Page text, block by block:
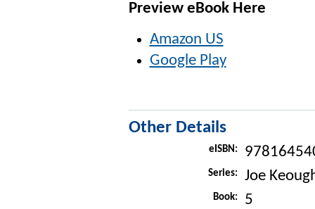
Preview eBook Here
Amazon US
Google Play
Other Details
eISBN:
Series: Joe
Book: 5